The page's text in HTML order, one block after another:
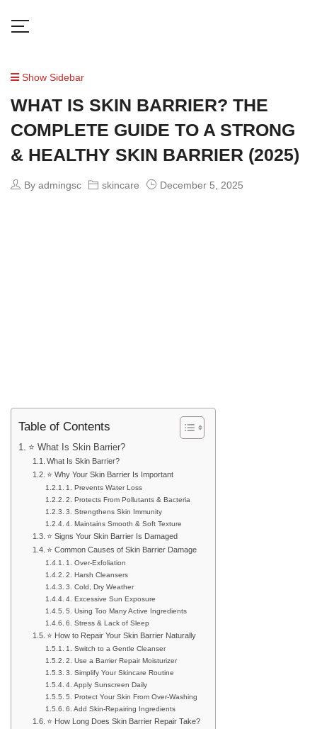
Show Sidebar
WHAT IS SKIN BARRIER? THE
COMPLETE GUIDE TO A STRONG
& HEALTHY SKIN BARRIER (2025)
By admingsc skincare December 5, 2025
Table of Contents
⭐ What Is Skin Barrier?
What Is Skin Barrier?
⭐ Why Your Skin Barrier Is Important
1. Prevents Water Loss
2. Protects From Pollutants & Bacteria
3. Strengthens Skin Immunity
4. Maintains Smooth & Soft Texture
⭐ Signs Your Skin Barrier Is Damaged
⭐ Common Causes of Skin Barrier Damage
1. Over-Exfoliation
2. Harsh Cleansers
3. Cold, Dry Weather
4. Excessive Sun Exposure
5. Using Too Many Active Ingredients
6. Stress & Lack of Sleep
⭐ How to Repair Your Skin Barrier Naturally
1. Switch to a Gentle Cleanser
2. Use a Barrier Repair Moisturizer
3. Simplify Your Skincare Routine
4. Apply Sunscreen Daily
5. Protect Your Skin From Over-Washing
6. Add Skin-Repairing Ingredients
⭐ How Long Does Skin Barrier Repair Take?